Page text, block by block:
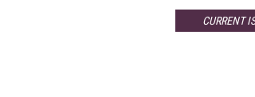
CURRENT